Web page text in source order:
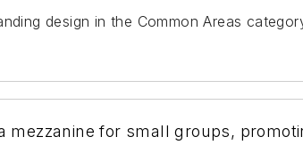
design in the Common Areas
mezzanine for small groups,